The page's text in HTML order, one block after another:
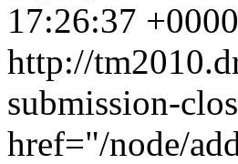
17:26:37 +0000
http://
submission-
href="/node/